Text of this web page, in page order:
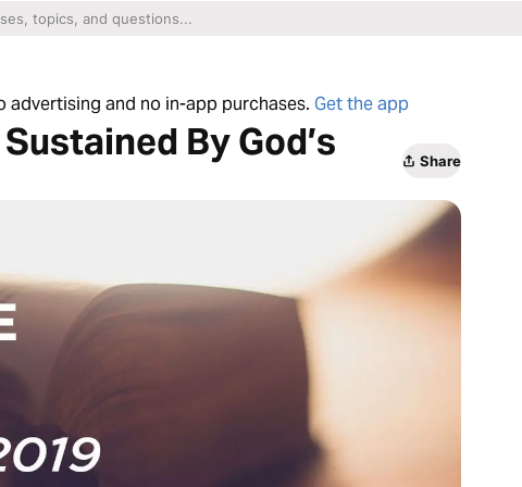
advertising and no in-app purchases. Get the app
By God’s
Share